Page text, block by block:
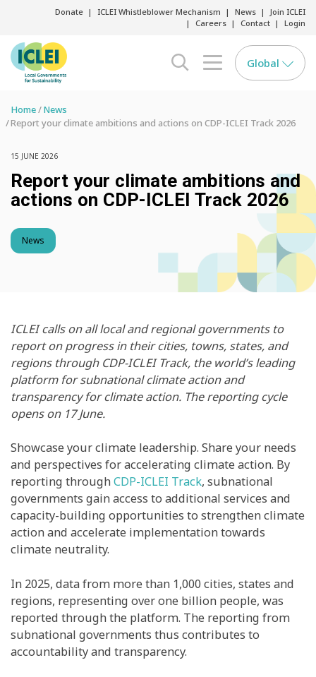
Donate ICLEI Whistleblower Mechanism News
Join ICLEI
Careers
Contact Login
search opener
menu opener
Global
Home
News
Report your climate ambitions and actions on CDP-ICLEI Track 2026
15 JUNE 2026
Report your climate ambitions and
actions on CDP-ICLEI Track 2026
News
ICLEI calls on all local and regional governments to
report on progress in their cities, towns, states, and
regions through CDP-ICLEI Track, the world’s leading
platform for subnational climate action and
transparency for climate action. The reporting cycle
opens on 17 June.
Showcase your climate leadership. Share your needs
and perspectives for accelerating climate action. By
reporting throughCDP-ICLEI Track, subnational
governments gain access to additional services and
capacity-building opportunities to strengthen climate
action and accelerate implementation towards
climate neutrality.
In 2025, data from more than 1,000 cities, states and
regions, representing over one billion people, was
reported through the platform. The reporting from
subnational governments thus contributes to
accountability and transparency.